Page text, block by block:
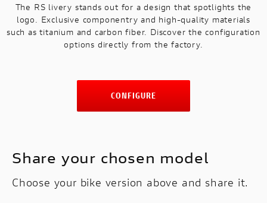
The RS livery stands out for a design that spotlights the
logo. Exclusive componentry and high-quality materials
such as titanium and carbon fiber. Discover the configuration
options directly from the factory.
CONFIGURE
Share your chosen model
Choose your bike version above and share it.